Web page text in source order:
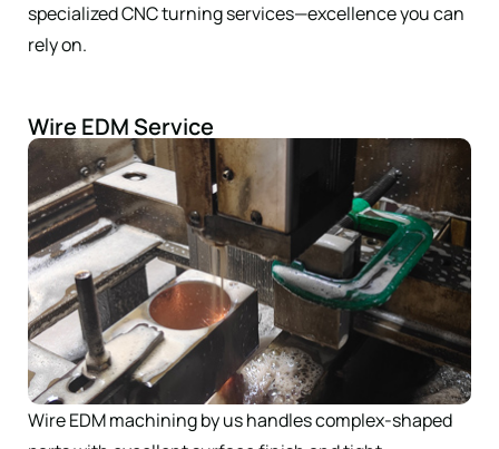
specialized CNC turning services—excellence you can
rely on.
Wire EDM Service
Wire EDM machining by us handles complex-shaped